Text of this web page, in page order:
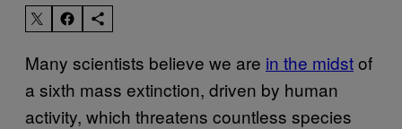
Many scientists believe we are in the midstof
a sixth mass extinction, driven by human
activity, which threatens countless species